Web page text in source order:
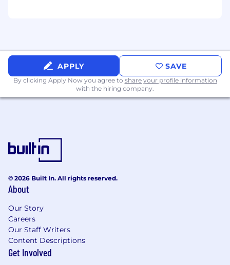
Strong presentation, communication, and
negotiation skills.
Familiarity with CRM tools such as
Monday.com to track pipeline and
performance.
Engineering, or a related field.
Experience working with consulting firms,
implementation partners.
environments.
About the capSpire team:
To understand who our people are, you should
APPLY SAVE
By clicking Apply Now you agree to share your profile information
with the hiring company.
© 2026 Built In. All rights reserved.
About
Our Story
Careers
Our Staff Writers
Content Descriptions
Get Involved